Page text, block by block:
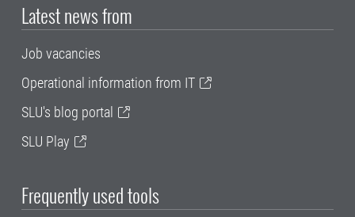
Latest news from
Job vacancies
Operational information from IT
SLU's blog portal
SLU Play
Frequently used tools